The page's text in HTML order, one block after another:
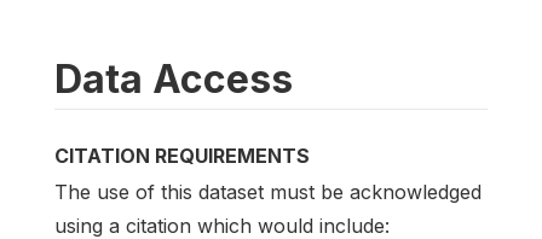
Data Access
CITATION REQUIREMENTS
The use of this dataset must be acknowledged
using a citation which would include: